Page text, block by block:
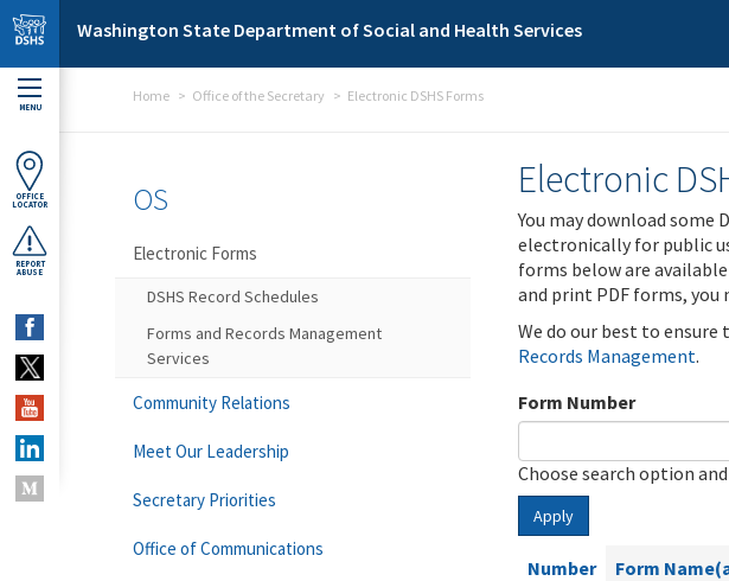
Skip to main content
Washington State Department of Social and Health Services
MENU
OFFICE
LOCATOR
REPORT
ABUSE
Home Office of the Secretary Electronic DSHS Forms
Electronic
You may download some
electronically for public
forms below are
and print PDF forms, you
We do our best to
Records Management.
Form Number
Choose search option
Apply
Number Form
OS
Electronic Forms
DSHS Record Schedules
Forms and Records Management
Services
Community Relations
Meet Our Leadership
Secretary Priorities
Office of Communications